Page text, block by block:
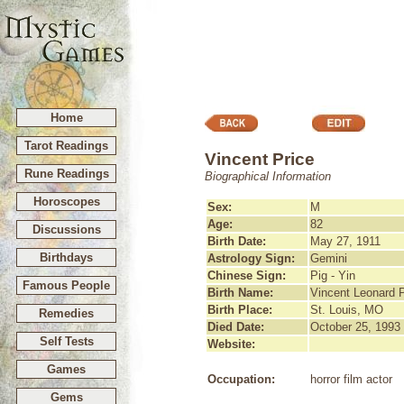
Home
Tarot Readings
Rune Readings
Horoscopes
Discussions
Birthdays
Famous People
Remedies
Self Tests
Games
Gems
Vincent Price
Biographical Information
Sex:
M
Age:
82
Birth Date:
May 27, 1911
Astrology Sign:
Gemini
Chinese Sign:
Pig - Yin
Birth Name:
Vincent Leonard
Birth Place:
St. Louis, MO
Died Date:
October 25, 1993
Website:
Occupation: horror film actor